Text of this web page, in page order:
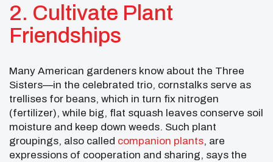
2. Cultivate Plant
Friendships
Many American gardeners know about the Three
Sisters—in the celebrated trio, cornstalks serve as
trellises for beans, which in turn fix nitrogen
(fertilizer), while big, flat squash leaves conserve soil
moisture and keep down weeds. Such plant
groupings, also called companion plants, are
expressions of cooperation and sharing, says the